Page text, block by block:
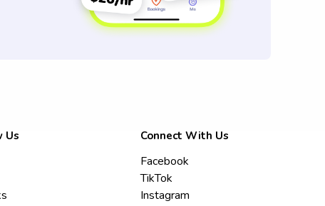
Us Connect With Us
Facebook
TikTok
Instagram